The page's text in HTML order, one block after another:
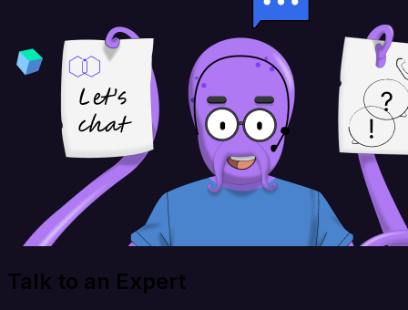
Talk to an Expert